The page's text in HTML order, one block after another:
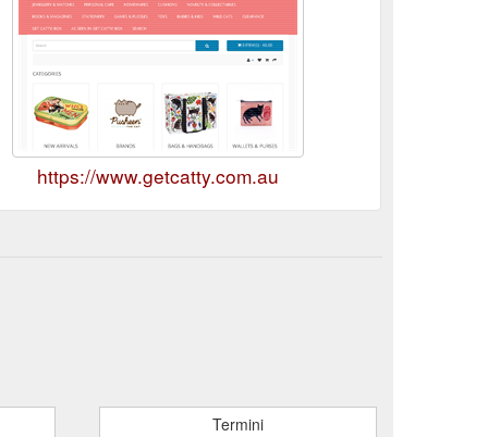
https://www.getcatty.com.au
Termini